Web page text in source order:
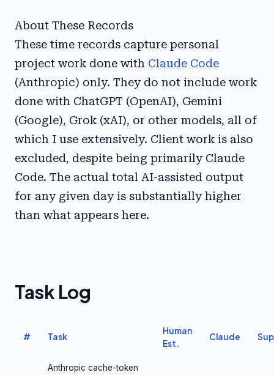
About These Records
These time records capture personal
project work done with Claude Code
(Anthropic) only. They do not include work
done with ChatGPT (OpenAI), Gemini
(Google), Grok (xAI), or other models, all of
which I use extensively. Client work is also
excluded, despite being primarily Claude
Code. The actual total AI-assisted output
for any given day is substantially higher
than what appears here.
Task Log
# Task
Human
Est.
Claude
Anthropic cache-token